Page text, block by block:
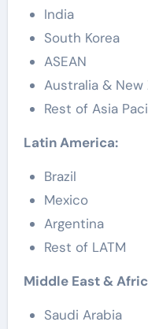
India
South Korea
ASEAN
Australia & New
Rest of Asia
Latin America:
Brazil
Mexico
Argentina
Rest of LATM
Middle East &
Saudi Arabia